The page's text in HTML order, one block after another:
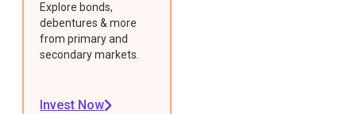
Explore bonds,
debentures & more
from primary and
secondary markets.
Invest Now